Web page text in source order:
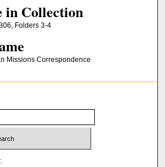
Collection
Folders 3-4
Missions Correspondence